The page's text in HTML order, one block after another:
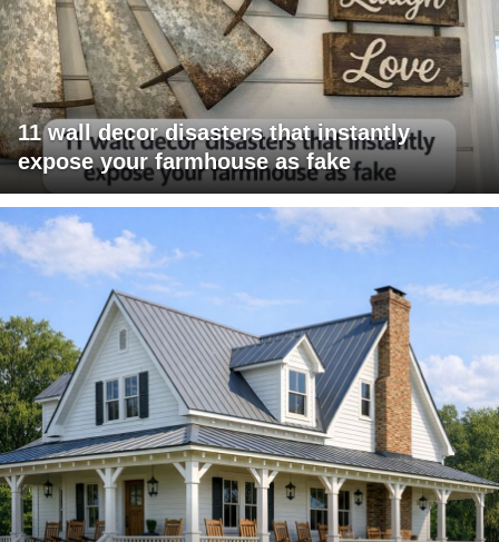
11 wall decor disasters that instantly
expose your farmhouse as fake